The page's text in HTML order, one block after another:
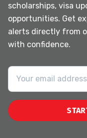
scholarships, visa
opportunities. Get
alerts directly from
with confidence.